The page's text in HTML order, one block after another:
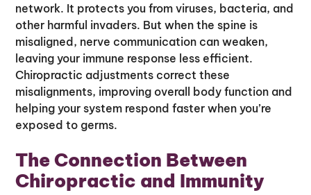
network. It protects you from viruses, bacteria, and
other harmful invaders. But when the spine is
misaligned, nerve communication can weaken,
leaving your immune response less efficient.
Chiropractic adjustments correct these
misalignments, improving overall body function and
helping your system respond faster when you’re
exposed to germs.
The Connection Between
Chiropractic and Immunity